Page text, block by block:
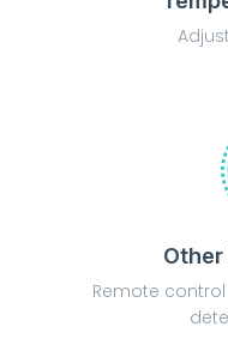
Other
Remote